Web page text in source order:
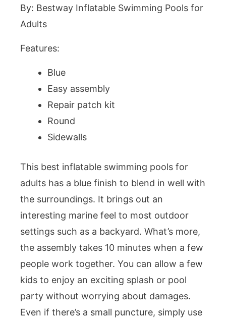
By: Bestway Inflatable Swimming Pools for
Adults
Features:
Blue
Easy assembly
Repair patch kit
Round
Sidewalls
This best inflatable swimming pools for
adults has a blue finish to blend in well with
the surroundings. It brings out an
interesting marine feel to most outdoor
settings such as a backyard. What’s more,
the assembly takes 10 minutes when a few
people work together. You can allow a few
kids to enjoy an exciting splash or pool
party without worrying about damages.
Even if there’s a small puncture, simply use